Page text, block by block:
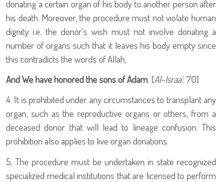
donating a certain organ of his body to another person after
his death. Moreover, the procedure must not violate human
dignity i.e. the donor's wish must not involve donating a
number of organs such that it leaves his body empty since
this contradicts the words of Allah,
And We have honored the sons of Adam. [Al-Israa`: 70]
4. It is prohibited under any circumstances to transplant any
organ, such as the reproductive organs or others, from a
deceased donor that will lead to lineage confusion. This
prohibition also applies to live organ donations.
5. The procedure must be undertaken in state recognized
specialized medical institutions that are licensed to perform